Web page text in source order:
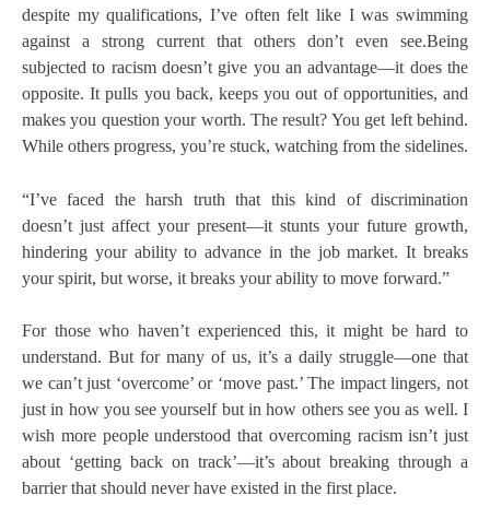
despite my qualifications, I’ve often felt like I was swimming
against a strong current that others don’t even see.Being
subjected to racism doesn’t give you an advantage—it does the
opposite. It pulls you back, keeps you out of opportunities, and
makes you question your worth. The result? You get left behind.
While others progress, you’re stuck, watching from the sidelines.
“I’ve faced the harsh truth that this kind of discrimination
doesn’t just affect your present—it stunts your future growth,
hindering your ability to advance in the job market. It breaks
your spirit, but worse, it breaks your ability to move forward.”
For those who haven’t experienced this, it might be hard to
understand. But for many of us, it’s a daily struggle—one that
we can’t just ‘overcome’ or ‘move past.’ The impact lingers, not
just in how you see yourself but in how others see you as well. I
wish more people understood that overcoming racism isn’t just
about ‘getting back on track’—it’s about breaking through a
barrier that should never have existed in the first place.